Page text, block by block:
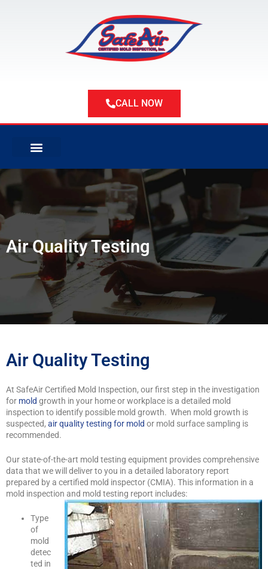
CALL NOW
Air Quality Testing
Air Quality Testing
At SafeAir Certified Mold Inspection, our first step in the investigation
for mold growth in your home or workplace is a detailed mold
inspection to identify possible mold growth. When mold growth is
suspected, air quality testing for mold or mold surface sampling is
recommended.
Our state-of-the-art mold testing equipment provides comprehensive
data that we will deliver to you in a detailed laboratory report
prepared by a certified mold inspector (CMIA). This information in a
mold inspection and mold testing report includes:
Type
of
mold
detec
ted in